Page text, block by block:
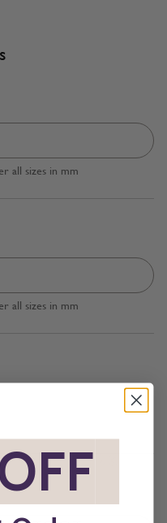
all sizes in mm
all sizes in mm